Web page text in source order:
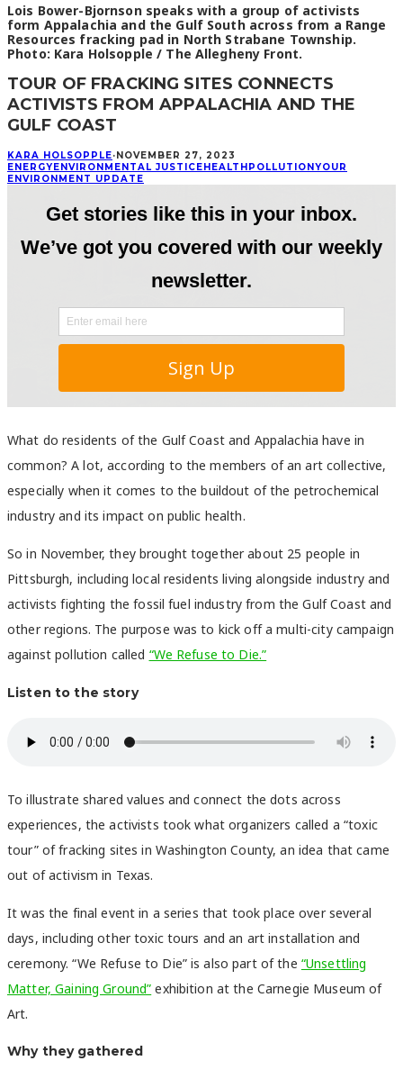
Lois Bower-Bjornson speaks with a group of activists
form Appalachia and the Gulf South across from a Range
Resources fracking pad in North Strabane Township.
Photo: Kara Holsopple / The Allegheny Front.
TOUR OF FRACKING SITES CONNECTS
ACTIVISTS FROM APPALACHIA AND THE
GULF COAST
KARA HOLSOPPLE· NOVEMBER 27, 2023
ENERGY ENVIRONMENTAL JUSTICE HEALTH POLLUTION YOUR
ENVIRONMENT UPDATE
What do residents of the Gulf Coast and Appalachia have in
common? A lot, according to the members of an art collective,
especially when it comes to the buildout of the petrochemical
industry and its impact on public health.
So in November, they brought together about 25 people in
Pittsburgh, including local residents living alongside industry and
activists fighting the fossil fuel industry from the Gulf Coast and
other regions. The purpose was to kick off a multi-city campaign
against pollution called “We Refuse to Die.”
Listen to the story
To illustrate shared values and connect the dots across
experiences, the activists took what organizers called a “toxic
tour” of fracking sites in Washington County, an idea that came
out of activism in Texas.
It was the final event in a series that took place over several
days, including other toxic tours and an art installation and
ceremony. “We Refuse to Die” is also part of the “Unsettling
Matter, Gaining Ground” exhibition at the Carnegie Museum of
Art.
Why they gathered